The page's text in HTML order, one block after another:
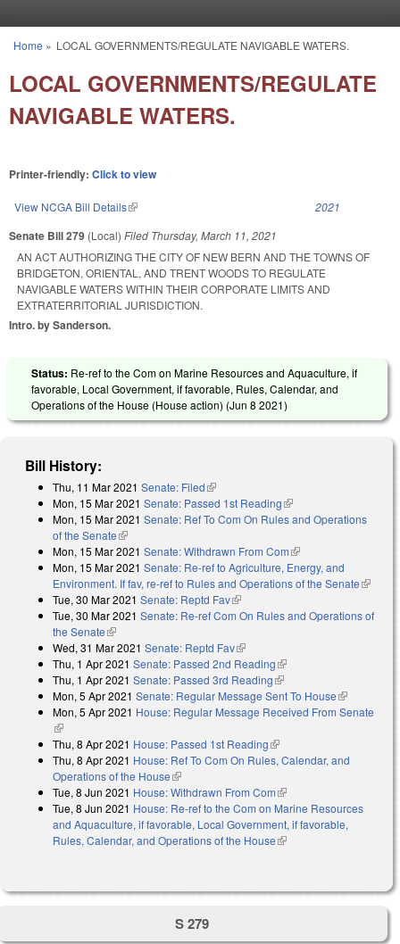
You are here
Home » LOCAL GOVERNMENTS/REGULATE NAVIGABLE WATERS.
LOCAL GOVERNMENTS/REGULATE
NAVIGABLE WATERS.
Printer-friendly: Click to view
View NCGA Bill Details(link is external) 2021
Senate Bill 279 (Local) Filed Thursday, March 11, 2021
AN ACT AUTHORIZING THE CITY OF NEW BERN AND THE TOWNS OF
BRIDGETON, ORIENTAL, AND TRENT WOODS TO REGULATE
NAVIGABLE WATERS WITHIN THEIR CORPORATE LIMITS AND
EXTRATERRITORIAL JURISDICTION.
Intro. by Sanderson.
Status: Re-ref to the Com on Marine Resources and Aquaculture, if
favorable, Local Government, if favorable, Rules, Calendar, and
Operations of the House (House action) (Jun 8 2021)
Bill History:
Thu, 11 Mar 2021 Senate: Filed(link is external)
Mon, 15 Mar 2021 Senate: Passed 1st Reading(link is external)
Mon, 15 Mar 2021 Senate: Ref To Com On Rules and Operations
of the Senate(link is external)
Mon, 15 Mar 2021 Senate: Withdrawn From Com(link is external)
Mon, 15 Mar 2021 Senate: Re-ref to Agriculture, Energy, and
Environment. If fav, re-ref to Rules and Operations of the Senate(link is
Tue, 30 Mar 2021 Senate: Reptd Fav(link is external)
Tue, 30 Mar 2021 Senate: Re-ref Com On Rules and Operations of
the Senate(link is external)
Wed, 31 Mar 2021 Senate: Reptd Fav(link is external)
Thu, 1 Apr 2021 Senate: Passed 2nd Reading(link is external)
Thu, 1 Apr 2021 Senate: Passed 3rd Reading(link is external)
Mon, 5 Apr 2021 Senate: Regular Message Sent To House(link is
external)
Mon, 5 Apr 2021 House: Regular Message Received From Senate
(link is external)
Thu, 8 Apr 2021 House: Passed 1st Reading(link is external)
Thu, 8 Apr 2021 House: Ref To Com On Rules, Calendar, and
Operations of the House(link is external)
Tue, 8 Jun 2021 House: Withdrawn From Com(link is external)
Tue, 8 Jun 2021 House: Re-ref to the Com on Marine Resources
and Aquaculture, if favorable, Local Government, if favorable,
Rules, Calendar, and Operations of the House(link is external)
S 279